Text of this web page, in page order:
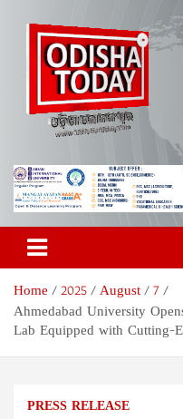
Odisha
Pvt Ltd
Breaking News | Odisha
Today
Home 2025 August
7
Ahmedabad University
Lab Equipped with Cutting-
PRESS RELEASE